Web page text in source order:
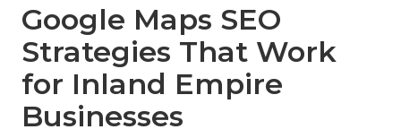
Google Maps SEO
Strategies That Work
for Inland Empire
Businesses